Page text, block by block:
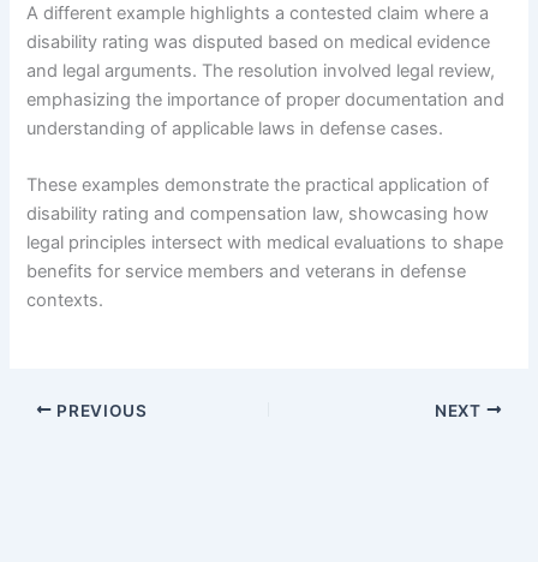
A different example highlights a contested claim where a
disability rating was disputed based on medical evidence
and legal arguments. The resolution involved legal review,
emphasizing the importance of proper documentation and
understanding of applicable laws in defense cases.
These examples demonstrate the practical application of
disability rating and compensation law, showcasing how
legal principles intersect with medical evaluations to shape
benefits for service members and veterans in defense
contexts.
PREVIOUS NEXT